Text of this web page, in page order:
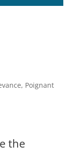
, Poignant
the